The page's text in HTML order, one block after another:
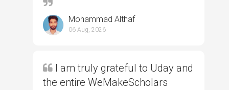
Mohammad Althaf
06 Aug, 2026
I am truly grateful to Uday and
the entire WeMakeScholars